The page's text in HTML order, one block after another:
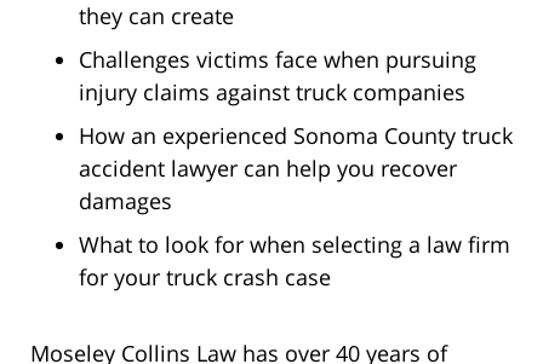
they can create
Challenges victims face when pursuing
injury claims against truck companies
How an experienced Sonoma County truck
accident lawyer can help you recover
damages
What to look for when selecting a law firm
for your truck crash case
Moseley Collins Law has over 40 years of